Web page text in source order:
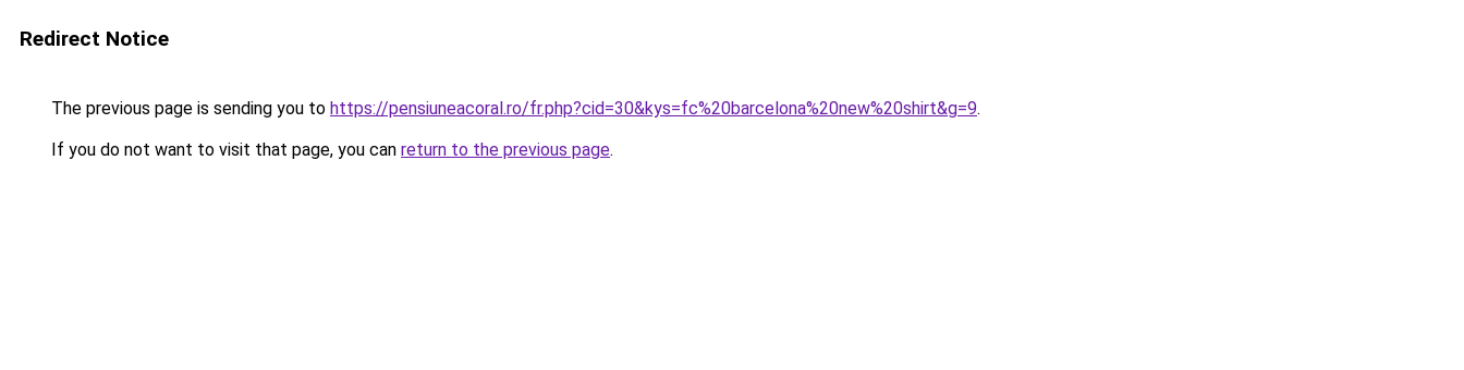
Redirect Notice
The previous page is sending you to https://pensiuneacoral.ro/fr.php?cid=30&kys=fc%20barcelona%20new%20shirt&g=9.
If you do not want to visit that page, you can return to the previous page.